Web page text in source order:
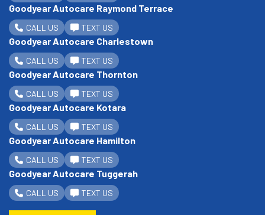
Goodyear Autocare Raymond Terrace
CALL US TEXT US
Goodyear Autocare Charlestown
CALL US TEXT US
Goodyear Autocare Thornton
CALL US TEXT US
Goodyear Autocare Kotara
CALL US TEXT US
Goodyear Autocare Hamilton
CALL US TEXT US
Goodyear Autocare Tuggerah
CALL US TEXT US